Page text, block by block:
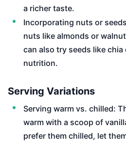
a richer taste.
Incorporating nuts or
nuts like almonds or
can also try seeds like
nutrition.
Serving Variations
Serving warm vs. chilled:
warm with a scoop of
prefer them chilled, let